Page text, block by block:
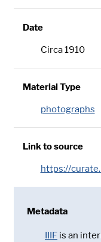
Date
Circa 1910
Material Type
photographs
Link to source
https://
Metadata
IIIF is an